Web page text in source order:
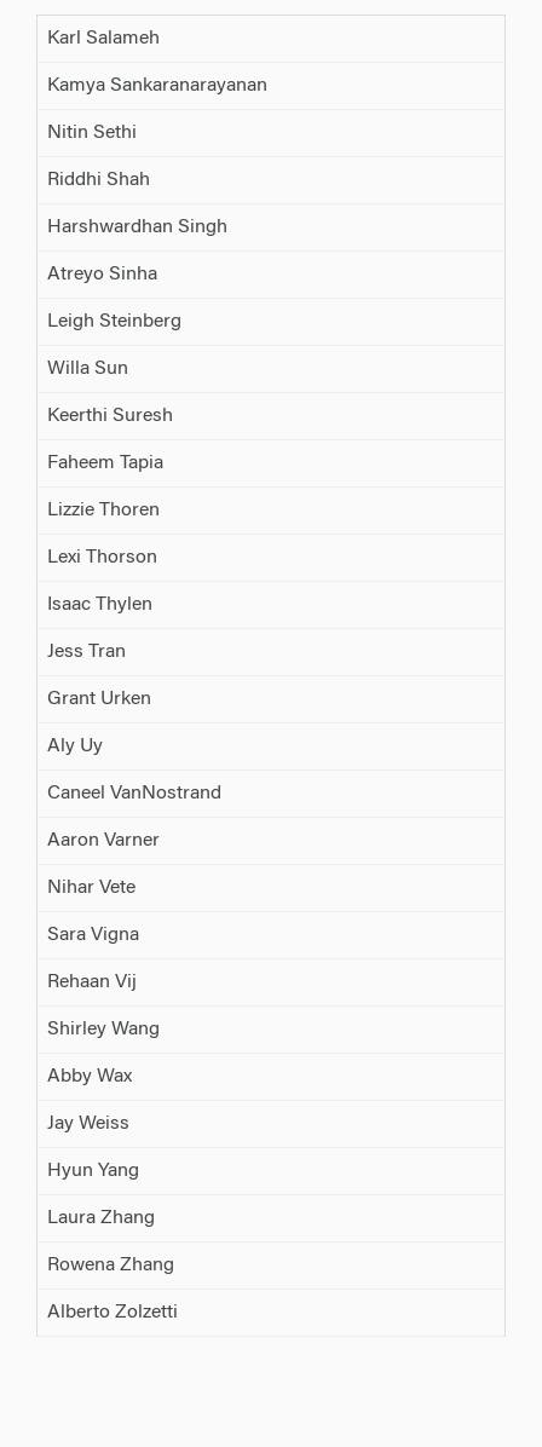
Karl Salameh
Kamya Sankaranarayanan
Nitin Sethi
Riddhi Shah
Harshwardhan Singh
Atreyo Sinha
Leigh Steinberg
Willa Sun
Keerthi Suresh
Faheem Tapia
Lizzie Thoren
Lexi Thorson
Isaac Thylen
Jess Tran
Grant Urken
Aly Uy
Caneel VanNostrand
Aaron Varner
Nihar Vete
Sara Vigna
Rehaan Vij
Shirley Wang
Abby Wax
Jay Weiss
Hyun Yang
Laura Zhang
Rowena Zhang
Alberto Zolzetti